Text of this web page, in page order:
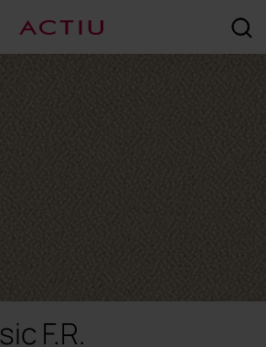
F.R.